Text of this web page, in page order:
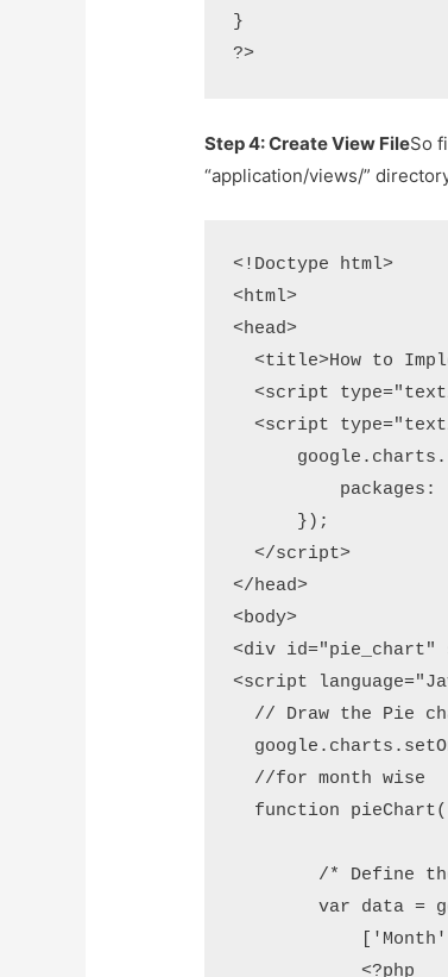
}
?>
Step 4: Create View FileSo
“application/views/”
<!Doctype html>
<html>
<head>
<title>How to
<script
<script
packages:
      });
  </script>
</head>
<body>
<div id="pie_chart"
<script
// Draw the Pie
  //for month wise
function
/* Define
var data =
            <?php